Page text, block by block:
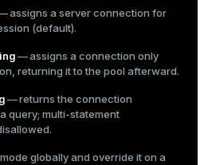
key rotation and strong
are never committed to
helps protect sensitive data
assigns a server connection for
(default).
— assigns a connection only
returning it to the pool afterward.
— returns the connection
query; multi-statement
globally and override it on a